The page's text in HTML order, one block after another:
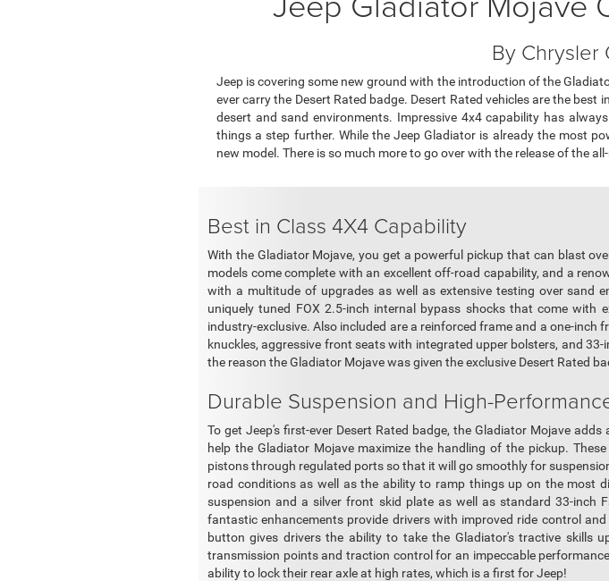
By Chrysler
Jeep is covering some new ground with the introduction of the
ever carry the Desert Rated badge. Desert Rated vehicles are the
desert and sand environments. Impressive 4x4 capability has
things a step further. While the Jeep Gladiator is already the most
new model. There is so much more to go over with the release of the
Best in Class 4X4 Capability
With the Gladiator Mojave, you get a powerful pickup that can blast
models come complete with an excellent off-road capability, and a
with a multitude of upgrades as well as extensive testing over sand
uniquely tuned FOX 2.5-inch internal bypass shocks that come
industry-exclusive. Also included are a reinforced frame and a one-
knuckles, aggressive front seats with integrated upper bolsters, and
the reason the Gladiator Mojave was given the exclusive Desert Rated
Durable Suspension and High-
To get Jeep's first-ever Desert Rated badge, the Gladiator Mojave
help the Gladiator Mojave maximize the handling of the pickup.
pistons through regulated ports so that it will go smoothly for
road conditions as well as the ability to ramp things up on the most
suspension and a silver front skid plate as well as standard 33-inch
fantastic enhancements provide drivers with improved ride control
button gives drivers the ability to take the Gladiator's tractive
transmission points and traction control for an impeccable
ability to lock their rear axle at high rates, which is a first for Jeep!